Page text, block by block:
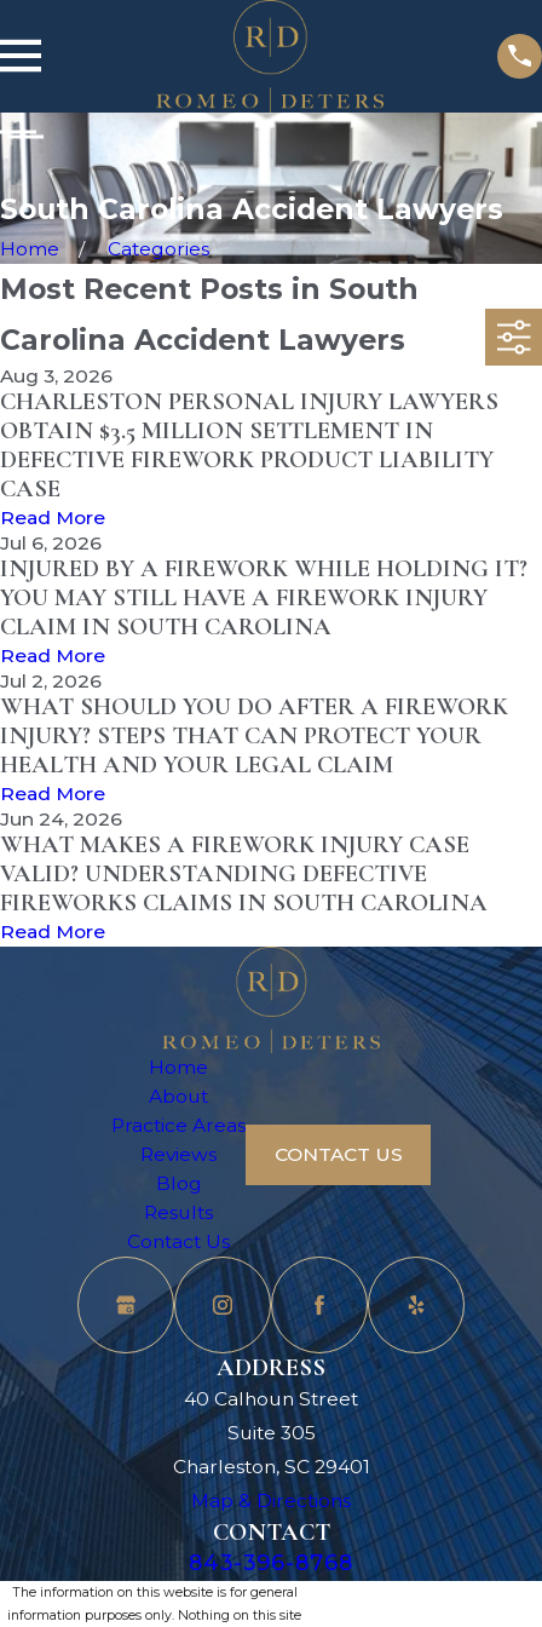
South Carolina Accident Lawyers
Home Categories
Most Recent Posts in South
Carolina Accident Lawyers
Aug 3, 2026
CHARLESTON PERSONAL INJURY LAWYERS
OBTAIN $3.5 MILLION SETTLEMENT IN
DEFECTIVE FIREWORK PRODUCT LIABILITY
CASE
Read More
Jul 6, 2026
INJURED BY A FIREWORK WHILE HOLDING IT?
YOU MAY STILL HAVE A FIREWORK INJURY
CLAIM IN SOUTH CAROLINA
Read More
Jul 2, 2026
WHAT SHOULD YOU DO AFTER A FIREWORK
INJURY? STEPS THAT CAN PROTECT YOUR
HEALTH AND YOUR LEGAL CLAIM
Read More
Jun 24, 2026
WHAT MAKES A FIREWORK INJURY CASE
VALID? UNDERSTANDING DEFECTIVE
FIREWORKS CLAIMS IN SOUTH CAROLINA
Read More
Home
About
Practice Areas
Reviews
Blog
Results
Contact Us
CONTACT US
ADDRESS
40 Calhoun Street
Suite 305
Charleston, SC 29401
Map & Directions
CONTACT
843-396-8768
The information on this website is for general
information purposes only. Nothing on this site